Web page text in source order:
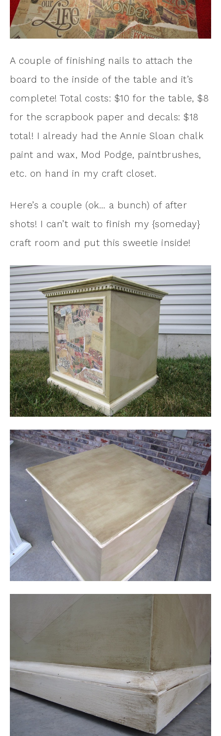
A couple of finishing nails to attach the
board to the inside of the table and it’s
complete! Total costs: $10 for the table, $8
for the scrapbook paper and decals: $18
total! I already had the Annie Sloan chalk
paint and wax, Mod Podge, paintbrushes,
etc. on hand in my craft closet.
Here’s a couple (ok… a bunch) of after
shots! I can’t wait to finish my {someday}
craft room and put this sweetie inside!